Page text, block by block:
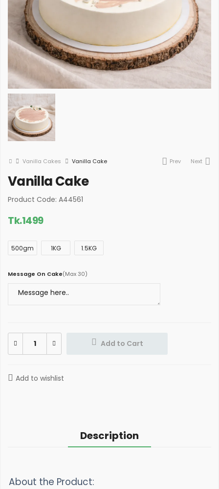
Vanilla Cakes Vanilla Cake Prev Next
Vanilla Cake
Product Code: A44561
Tk.1499
500gm 1KG 1.5KG
Message On Cake(Max 30)
Add to Cart
Add to wishlist
Description
About the Product: